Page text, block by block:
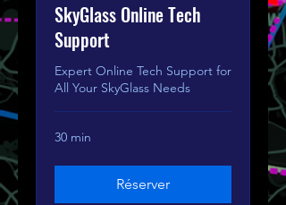
SkyGlass Online Tech
Support
Expert Online Tech Support for
All Your SkyGlass Needs
30 min
Réserver